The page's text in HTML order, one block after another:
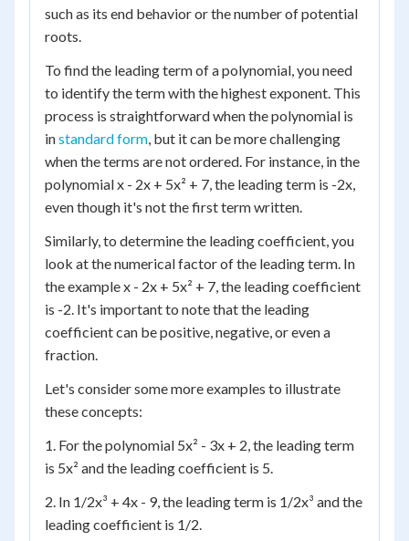
such as its end behavior or the number of potential
roots.
To find the leading term of a polynomial, you need
to identify the term with the highest exponent. This
process is straightforward when the polynomial is
instandard form, but it can be more challenging
when the terms are not ordered. For instance, in the
polynomial x - 2x + 5x² + 7, the leading term is -2x,
even though it's not the first term written.
Similarly, to determine the leading coefficient, you
look at the numerical factor of the leading term. In
the example x - 2x + 5x² + 7, the leading coefficient
is -2. It's important to note that the leading
coefficient can be positive, negative, or even a
fraction.
Let's consider some more examples to illustrate
these concepts:
1. For the polynomial 5x² - 3x + 2, the leading term
is 5x² and the leading coefficient is 5.
2. In 1/2x³ + 4x - 9, the leading term is 1/2x³ and the
leading coefficient is 1/2.